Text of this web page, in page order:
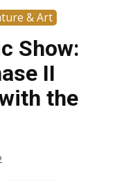
& Art
Show:
II
the